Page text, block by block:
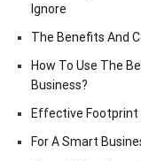
Ignore
The Benefits And
How To Use The
Business?
Effective Footprint
For A Smart